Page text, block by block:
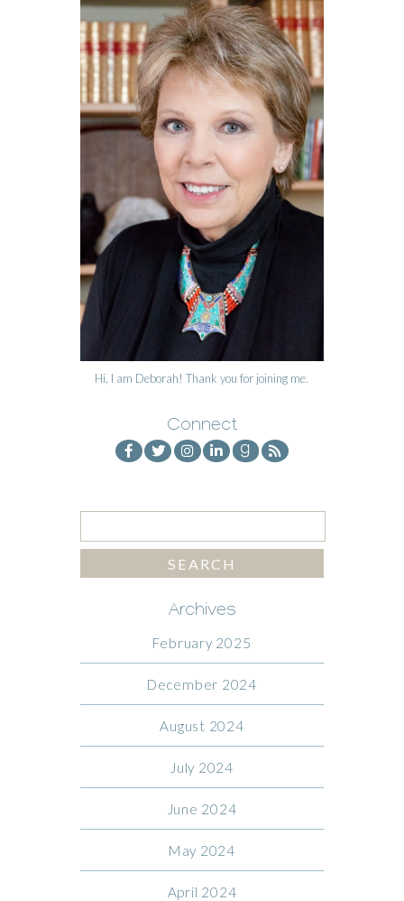
Hi, I am Deborah! Thank you for joining me.
Connect
Archives
February 2025
December 2024
August 2024
July 2024
June 2024
May 2024
April 2024